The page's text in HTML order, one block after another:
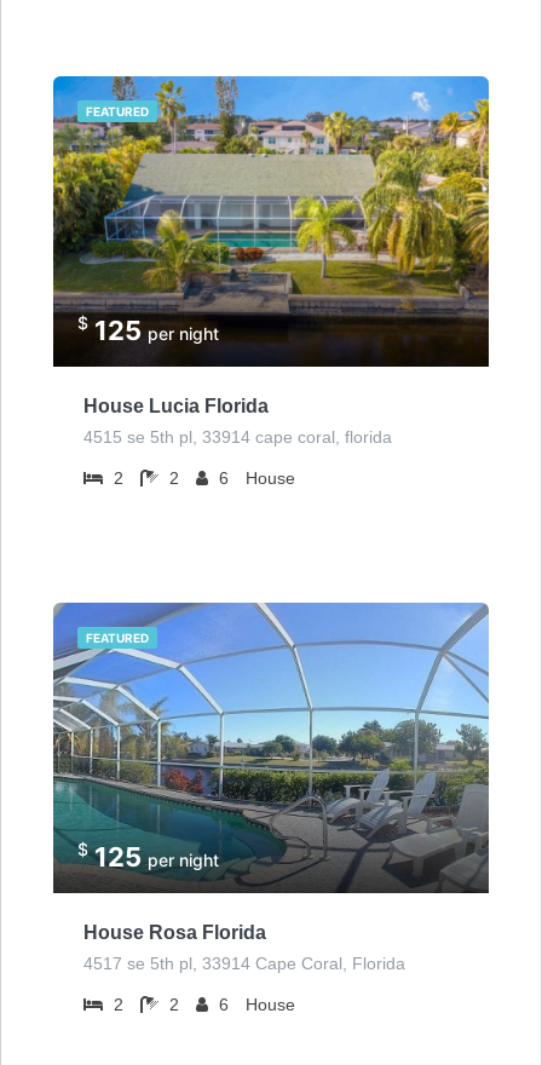
FEATURED
$ 125per night
House Lucia Florida
4515 se 5th pl, 33914 cape coral, florida
2 2 6 House
FEATURED
$125per night
House Rosa Florida
4517 se 5th pl, 33914 Cape Coral, Florida
2 2 6 House